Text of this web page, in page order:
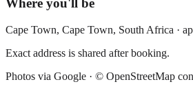
Where you'll be
Cape Town, Cape Town, South Africa ·
Exact address is shared after booking.
Photos via Google · © OpenStreetMap